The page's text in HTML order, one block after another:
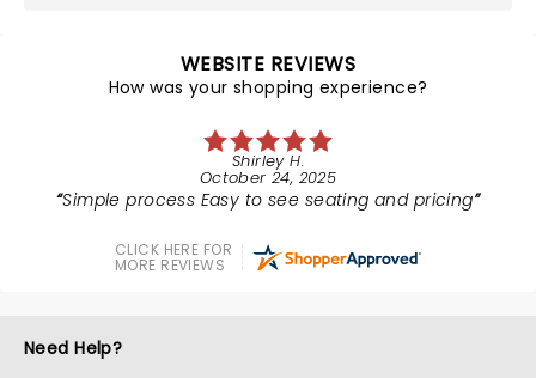
WEBSITE REVIEWS
How was your shopping experience?
Shirley H.
October 24, 2025
Simple process Easy to see seating and pricing
CLICK HERE FOR
MORE REVIEWS
Need Help?